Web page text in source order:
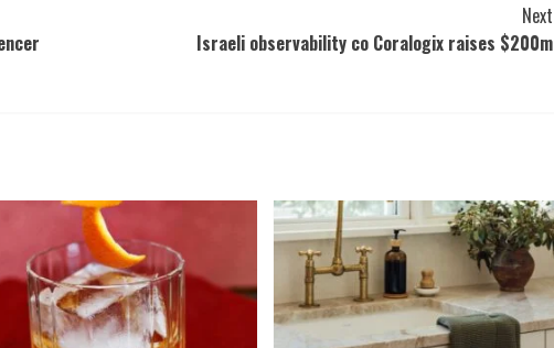
Next
Israeli observability co Coralogix raises $200m